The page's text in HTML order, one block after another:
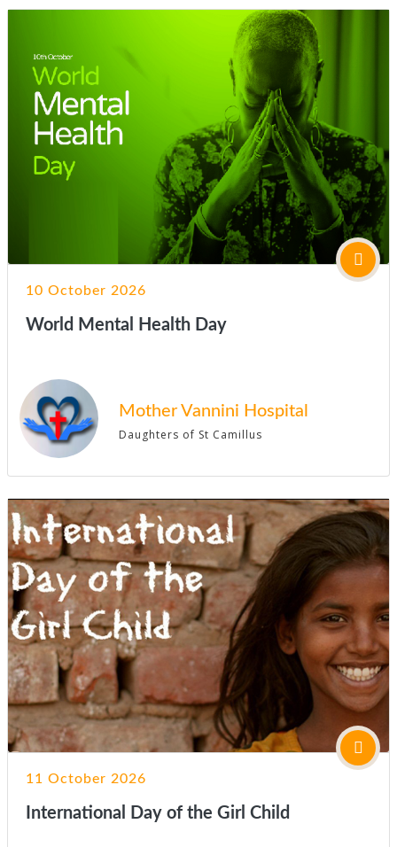
10 October 2026
World Mental Health Day
Mother Vannini Hospital
Daughters of St Camillus
11 October 2026
International Day of the Girl Child